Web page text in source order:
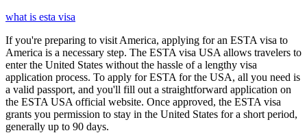
what is esta visa
If you're preparing to visit America, applying for an ESTA visa to
America is a necessary step. The ESTA visa USA allows travelers to
enter the United States without the hassle of a lengthy visa
application process. To apply for ESTA for the USA, all you need is
a valid passport, and you'll fill out a straightforward application on
the ESTA USA official website. Once approved, the ESTA visa
grants you permission to stay in the United States for a short period,
generally up to 90 days.